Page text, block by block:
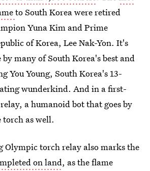
to South Korea were retired
Yuna Kim and Prime
of Korea, Lee Nak-Yon. It's
by many of South Korea's best and
You Young, South Korea's 13-
wunderkind. And in a first-
a humanoid bot that goes by
as well.
Olympic torch relay also marks the
on land, as the flame